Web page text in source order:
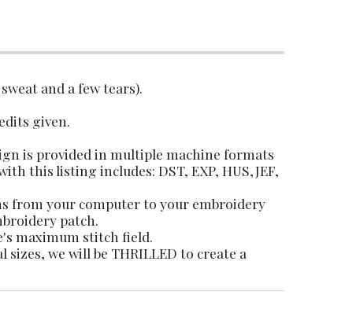
and a few tears).
given.
is provided in multiple machine formats
this listing includes: DST, EXP, HUS,JEF,
from your computer to your embroidery
patch.
maximum stitch field.
we will be THRILLED to create a